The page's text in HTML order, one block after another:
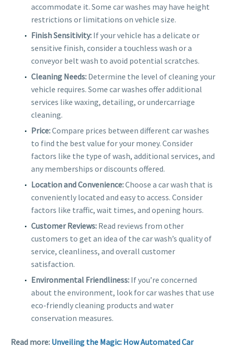
accommodate it. Some car washes may have height
restrictions or limitations on vehicle size.
Finish Sensitivity: If your vehicle has a delicate or
sensitive finish, consider a touchless wash or a
conveyor belt wash to avoid potential scratches.
Cleaning Needs: Determine the level of cleaning your
vehicle requires. Some car washes offer additional
services like waxing, detailing, or undercarriage
cleaning.
Price:Compare prices between different car washes
to find the best value for your money. Consider
factors like the type of wash, additional services, and
any memberships or discounts offered.
Location and Convenience:Choose a car wash that is
conveniently located and easy to access. Consider
factors like traffic, wait times, and opening hours.
Customer Reviews: Read reviews from other
customers to get an idea of the car wash’s quality of
service, cleanliness, and overall customer
satisfaction.
Environmental Friendliness: If you’re concerned
about the environment, look for car washes that use
eco-friendly cleaning products and water
conservation measures.
Read more: Unveiling the Magic: How Automated Car